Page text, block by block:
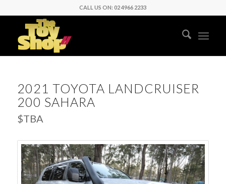
CALL US ON: 02 4966 2233
2021 TOYOTA LANDCRUISER
200 SAHARA
$TBA